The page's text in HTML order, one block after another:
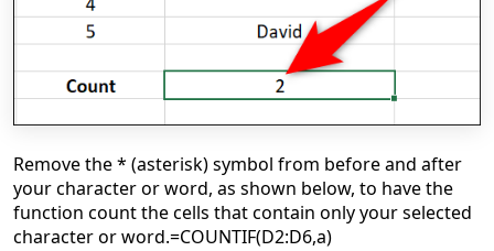
Remove the * (asterisk) symbol from before and after
your character or word, as shown below, to have the
function count the cells that contain only your selected
character or word.=COUNTIF(D2:D6,a)